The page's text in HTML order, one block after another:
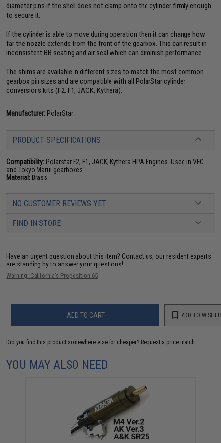
diameter pins if the shell does not clamp onto the cylinder firmly enough
to secure it.
If the cylinder is able to move during operation then it can change how
far the nozzle extends from the front of the gearbox. This can result in
inconsistent BB seating and air seal which can diminish performance.
The shims are available in different sizes to match the most common
gearbox pin sizes and are compatible with all PolarStar cylinder
conversions kits (F2, F1, JACK, Kythera).
Manufacturer: PolarStar
PRODUCT SPECIFICATIONS
Compatibility: Polarstar F2, F1, JACK, Kythera HPA Engines. Used in VFC
and Tokyo Marui gearboxes
Material: Brass
NO CUSTOMER REVIEWS YET
FIND IN STORE
Have an urgent question about this item? Contact us, our resident experts
are standing by to answer your questions!
Warning: California's Proposition 65
ADD TO CART ADD TO
Did you find this product somewhere else for cheaper? Request a price match.
YOU MAY ALSO NEED